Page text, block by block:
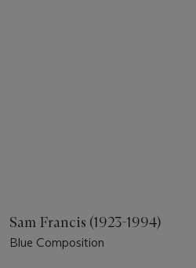
Sam Francis (1923-1994)
Blue Composition